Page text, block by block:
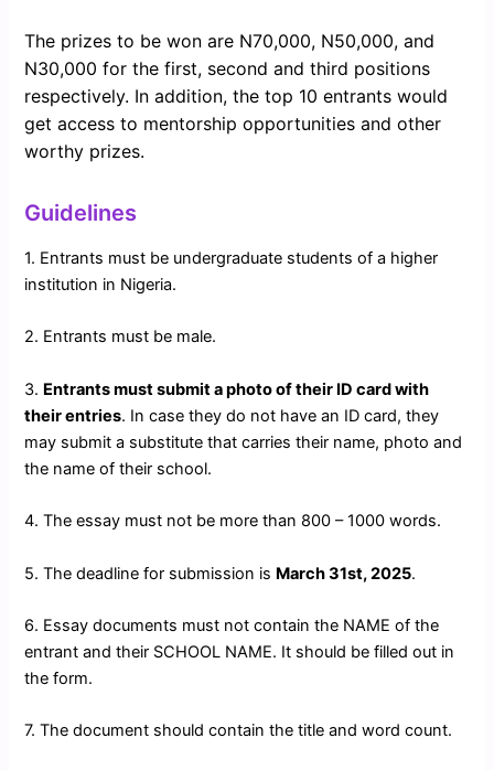
The prizes to be won are N70,000, N50,000, and
N30,000 for the first, second and third positions
respectively. In addition, the top 10 entrants would
get access to mentorship opportunities and other
worthy prizes.
Guidelines
1. Entrants must be undergraduate students of a higher
institution in Nigeria.
2. Entrants must be male.
3. Entrants must submit a photo of their ID card with
their entries. In case they do not have an ID card, they
may submit a substitute that carries their name, photo and
the name of their school.
4. The essay must not be more than 800 – 1000 words.
5. The deadline for submission is March 31st, 2025.
6. Essay documents must not contain the NAME of the
entrant and their SCHOOL NAME. It should be filled out in
the form.
7. The document should contain the title and word count.